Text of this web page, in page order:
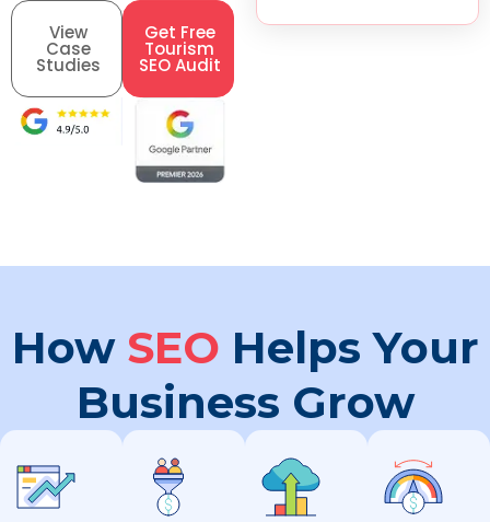
View
Case
Studies
Get Free
Tourism
SEO Audit
How SEO Helps Your
Business Grow